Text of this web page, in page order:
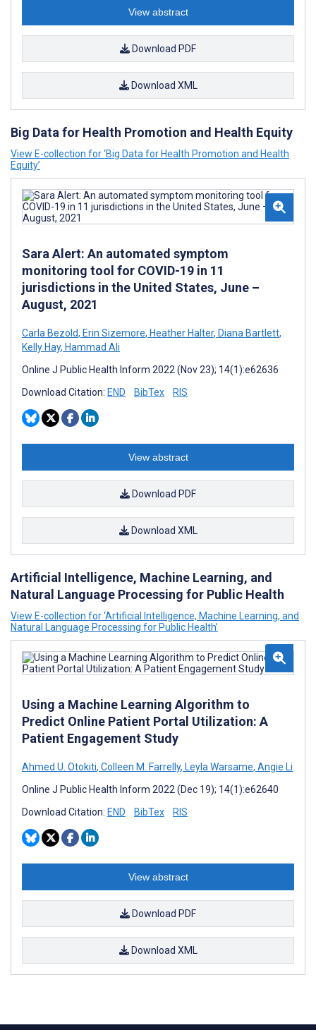
View abstract
Download PDF
Download XML
Big Data for Health Promotion and Health Equity
View E-collection for ‘Big Data for Health Promotion and Health
Equity’
Sara Alert: An automated symptom
monitoring tool for COVID-19 in 11
jurisdictions in the United States, June –
August, 2021
Carla Bezold, Erin Sizemore, Heather Halter, Diana Bartlett,
Kelly Hay, Hammad Ali
Online J Public Health Inform 2022 (Nov 23); 14(1):e62636
Download Citation: END BibTex RIS
View abstract
Download PDF
Download XML
Artificial Intelligence, Machine Learning, and
Natural Language Processing for Public Health
View E-collection for ‘Artificial Intelligence, Machine Learning, and
Natural Language Processing for Public Health’
Using a Machine Learning Algorithm to
Predict Online Patient Portal Utilization: A
Patient Engagement Study
Ahmed U. Otokiti, Colleen M. Farrelly, Leyla Warsame, Angie Li
Online J Public Health Inform 2022 (Dec 19); 14(1):e62640
Download Citation: END BibTex RIS
View abstract
Download PDF
Download XML